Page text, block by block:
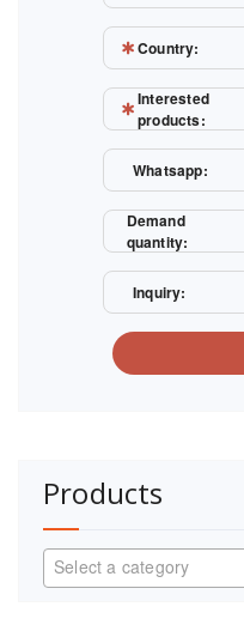
Country:
Interested
products:
Whatsapp:
Demand
quantity:
Inquiry:
Products
Select a category